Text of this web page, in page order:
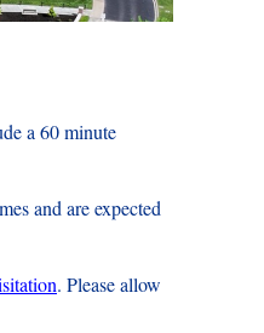
a 60 minute
and are expected
. Please allow